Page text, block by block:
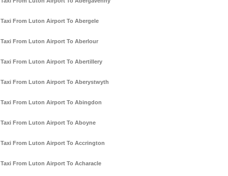
Taxi From Luton Airport To Abergele
Taxi From Luton Airport To Aberlour
Taxi From Luton Airport To Abertillery
Taxi From Luton Airport To Aberystwyth
Taxi From Luton Airport To Abingdon
Taxi From Luton Airport To Aboyne
Taxi From Luton Airport To Accrington
Taxi From Luton Airport To Acharacle